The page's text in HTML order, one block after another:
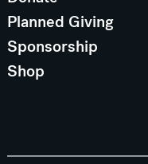
Planned Giving
Sponsorship
Shop